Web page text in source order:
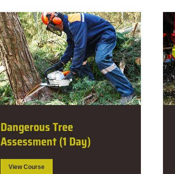
Dangerous Tree Falling
Guide (5 Day)
View Course